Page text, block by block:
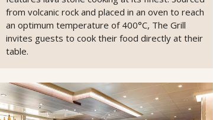
from volcanic rock and placed in an oven to reach
an optimum temperature of 400°C, The Grill
invites guests to cook their food directly at their
table.